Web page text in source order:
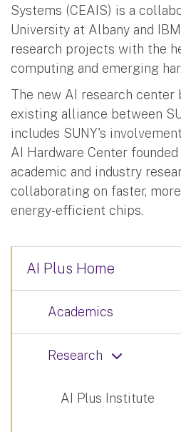
Systems (CEAIS) is a
University at Albany and
research projects with the
computing and emerging
The new AI research center
existing alliance between
includes SUNY's
AI Hardware Center founded
academic and industry
collaborating on faster,
energy-efficient chips.
AI Plus Home
Academics
Research
AI Plus Institute